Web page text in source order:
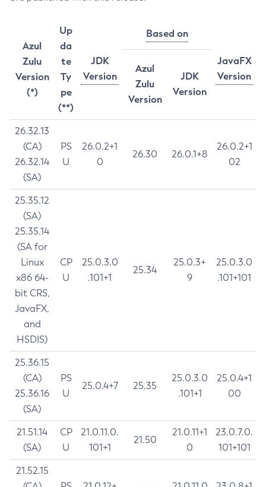
Azul
Zulu
Version
(*)
Up
da
te
Ty
pe
(**)
JDK
Version
Based on
JavaFX
Version
Azul
Zulu
Version
JDK
Version
26.32.13
(CA)
26.32.14
(SA)
PS
U
26.0.2+1
0
26.30 26.0.1+8
26.0.2+1
02
25.35.12
(SA)
25.35.14
(SA for
Linux
x86 64-
bit CRS,
JavaFX,
and
HSDIS)
CP
U
25.0.3.0
.101+1
25.34
25.0.3+
9
25.0.3.0
.101+101
25.36.15
(CA)
25.36.16
(SA)
PS
U
25.0.4+7 25.35
25.0.3.0
.101+1
25.0.4+1
00
21.51.14
(SA)
CP
U
21.0.11.0.
101+1
21.50
21.0.11+1
0
23.0.7.0.
101+101
21.52.15